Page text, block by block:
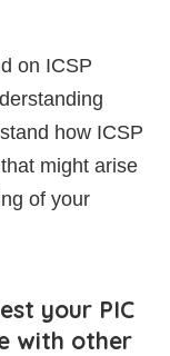
on ICSP
how ICSP
might arise
of your
your PIC
with other